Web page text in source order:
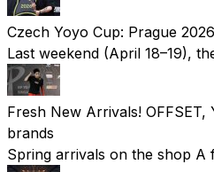
Czech Yoyo Cup: Prague
Last weekend (April 18–19),
Fresh New Arrivals!
brands
Spring arrivals on the shop A